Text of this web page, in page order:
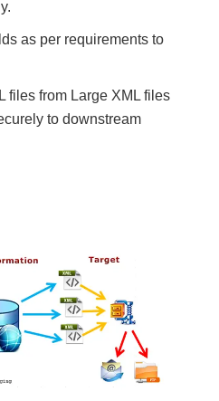
as per requirements to
files from Large XML files
to downstream